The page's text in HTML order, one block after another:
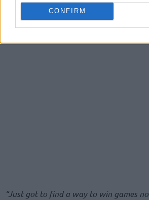
CONFIRM
“Just got to find a way to win games